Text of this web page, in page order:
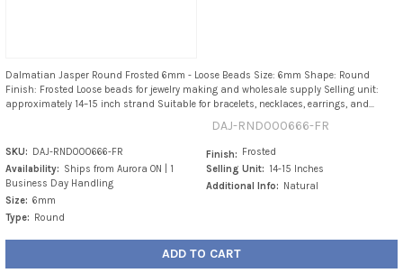
Dalmatian Jasper Round Frosted 6mm - Loose Beads Size: 6mm Shape: Round
Finish: Frosted Loose beads for jewelry making and wholesale supply Selling unit:
approximately 14–15 inch strand Suitable for bracelets, necklaces, earrings, and...
DAJ-RND000666-FR
SKU:
DAJ-RND000666-FR
Availability: Ships from Aurora ON | 1
Business Day Handling
Size: 6mm
Type:
Round
Finish:
Frosted
Selling Unit: 14-15 Inches
Additional Info:
Natural
ADD TO CART